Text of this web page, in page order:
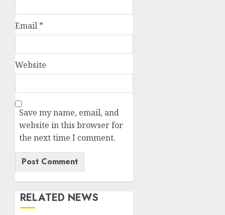
Email *
Website
Save my name, email, and
website in this browser for
the next time I comment.
RELATED NEWS